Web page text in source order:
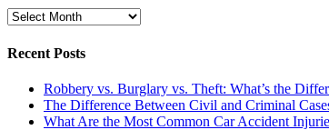
Archives
Recent Posts
Robbery vs. Burglary vs. Theft: What’s the
The Difference Between Civil and Criminal
What Are the Most Common Car Accident